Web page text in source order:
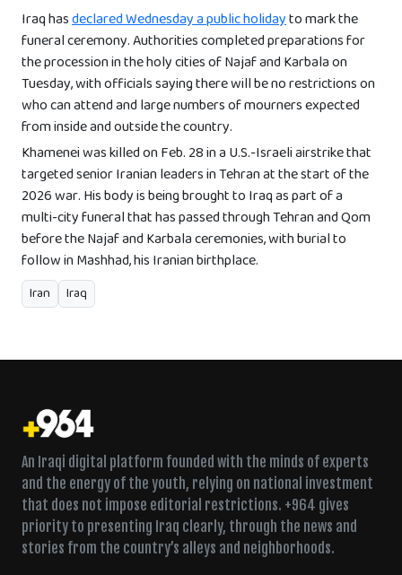
Iraq hasdeclared Wednesday a public holidayto mark the
funeral ceremony. Authorities completed preparations for
the procession in the holy cities of Najaf and Karbala on
Tuesday, with officials saying there will be no restrictions on
who can attend and large numbers of mourners expected
from inside and outside the country.
Khamenei was killed on Feb. 28 in a U.S.-Israeli airstrike that
targeted senior Iranian leaders in Tehran at the start of the
2026 war. His body is being brought to Iraq as part of a
multi-city funeral that has passed through Tehran and Qom
before the Najaf and Karbala ceremonies, with burial to
follow in Mashhad, his Iranian birthplace.
Iran Iraq
An Iraqi digital platform founded with the minds of experts
and the energy of the youth, relying on national investment
that does not impose editorial restrictions. +964 gives
priority to presenting Iraq clearly, through the news and
stories from the country’s alleys and neighborhoods.